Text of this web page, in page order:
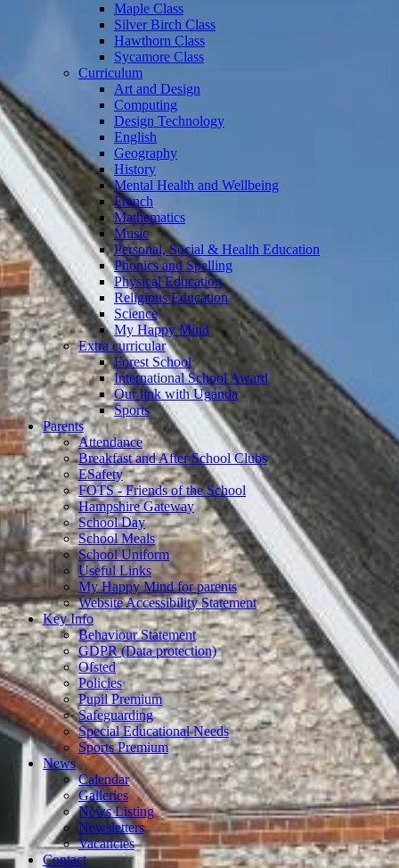
Maple Class
Silver Birch Class
Hawthorn Class
Sycamore Class
Curriculum
Art and Design
Computing
Design Technology
English
Geography
History
Mental Health and Wellbeing
French
Mathematics
Music
Personal, Social & Health Education
Phonics and Spelling
Physical Education
Religious Education
Science
My Happy Mind
Extra curricular
Forest School
International School Award
Our link with Uganda
Sports
Parents
Attendance
Breakfast and After School Clubs
ESafety
FOTS - Friends of the School
Hampshire Gateway
School Day
School Meals
School Uniform
Useful Links
My Happy Mind for parents
Website Accessibility Statement
Key Info
Behaviour Statement
GDPR (Data protection)
Ofsted
Policies
Pupil Premium
Safeguarding
Special Educational Needs
Sports Premium
News
Calendar
Galleries
News Listing
Newsletters
Vacancies
Contact